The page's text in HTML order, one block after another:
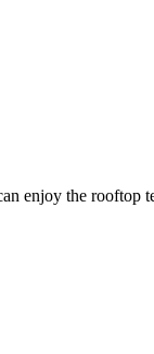
enjoy the rooftop